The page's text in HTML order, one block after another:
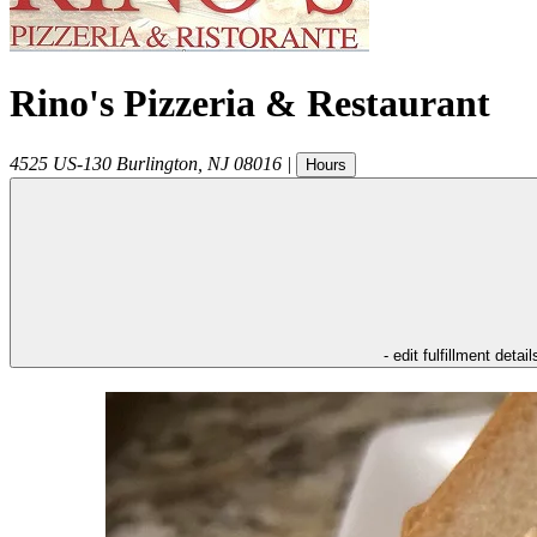
Rino's Pizzeria & Restaurant
4525 US-130 Burlington NJ 08016 | Hours
- edit fulfillment